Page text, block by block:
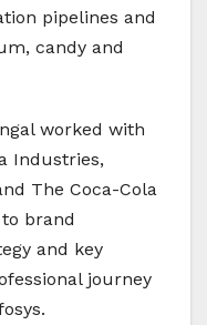
pipelines and
candy and
worked with
Industries,
The Coca-Cola
brand
and key
journey